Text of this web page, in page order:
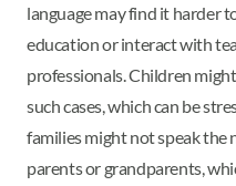
language may find it harder
education or interact with
professionals. Children
such cases, which can be
families might not speak the
parents or grandparents,